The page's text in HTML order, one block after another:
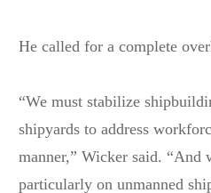
He called for a complete
“We must stabilize
shipyards to address
manner,” Wicker said.
particularly on unmanned